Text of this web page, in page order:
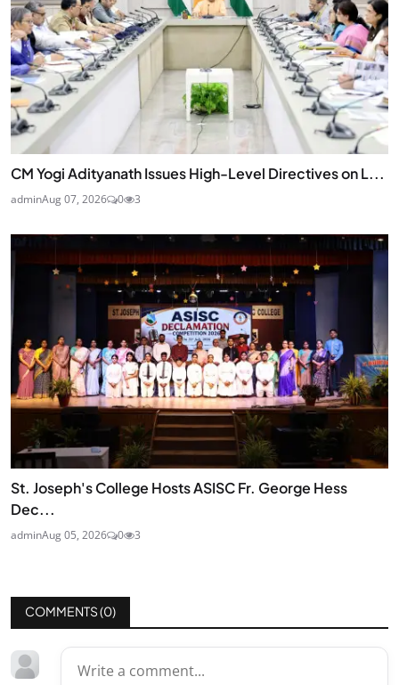
CM Yogi Adityanath Issues High-Level Directives on L...
adminAug 07, 2026 0 3
St. Joseph's College Hosts ASISC Fr. George Hess
Dec...
adminAug 05, 2026 0 3
COMMENTS (0)